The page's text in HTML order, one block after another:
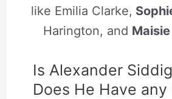
like Emilia Clarke,
Harington, and
Is Alexander
Does He Have